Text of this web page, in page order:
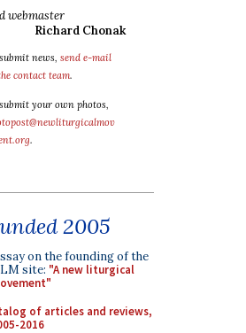
webmaster
Richard Chonak
news, send e-mail
contact team.
your own photos,
.
2005
on the founding of the
site: "A new liturgical
of articles and reviews,
2016